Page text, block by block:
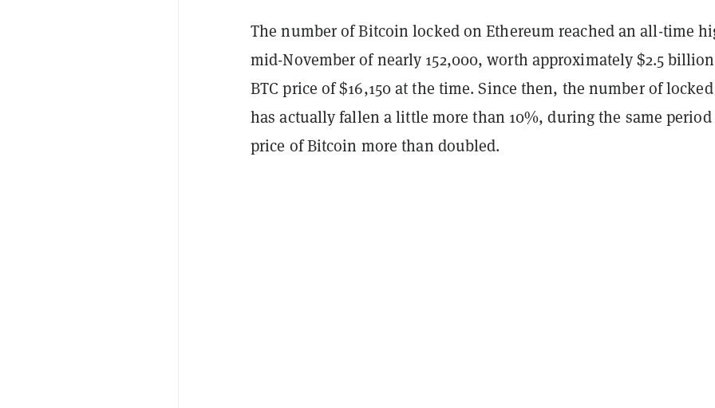
The number of Bitcoin locked on Ethereum reached an all-time
mid-November of nearly 152,000, worth approximately $2.5
BTC price of $16,150 at the time. Since then, the number of locked
has actually fallen a little more than 10%, during the same period
price of Bitcoin more than doubled.